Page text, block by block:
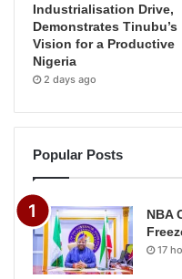
Industrialisation Drive,
Demonstrates Tinubu’s
Vision for a Productive
Nigeria
2 days ago
Popular Posts
NBA
17